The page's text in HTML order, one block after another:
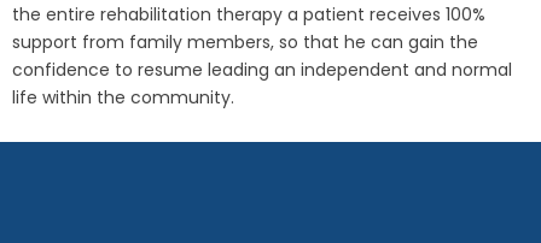
the entire rehabilitation therapy a patient receives 100%
support from family members, so that he can gain the
confidence to resume leading an independent and normal
life within the community.